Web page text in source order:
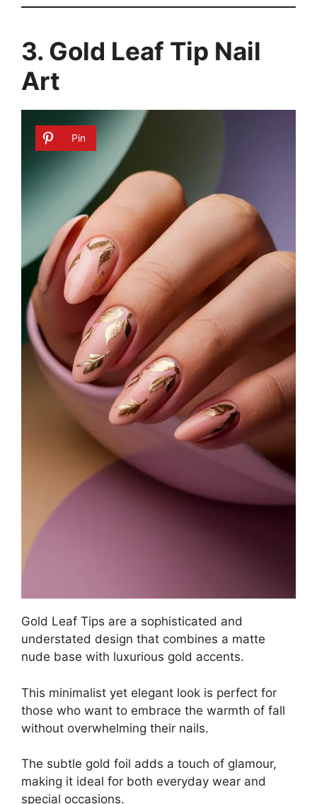
3. Gold Leaf Tip Nail
Art
Pin
Gold Leaf Tips are a sophisticated and
understated design that combines a matte
nude base with luxurious gold accents.
This minimalist yet elegant look is perfect for
those who want to embrace the warmth of fall
without overwhelming their nails.
The subtle gold foil adds a touch of glamour,
making it ideal for both everyday wear and
special occasions.